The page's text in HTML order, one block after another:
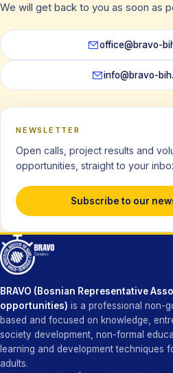
We will get back to you as soon as
office@bravo-
info@bravo-
NEWSLETTER
Open calls, project results and
opportunities, straight to your
Subscribe to our
BRAVO (Bosnian Representative
opportunities) is a professional non-
based and focused on knowledge,
society development, non-formal
learning and development techniques
adults.